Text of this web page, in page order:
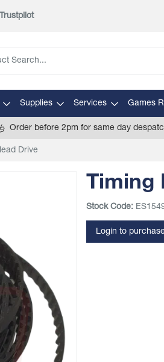
Trustpilot
Supplies Services Games
Order before 2pm for same day
Drive
Timing
Stock Code:
Login to